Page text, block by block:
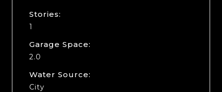
Stories:
1
Garage Space:
2.0
Water Source:
City